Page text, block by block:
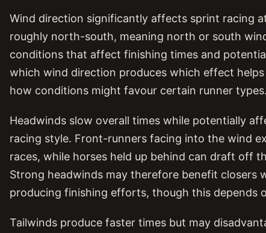
Wind direction significantly affects sprint racing
roughly north-south, meaning north or south
conditions that affect finishing times and
which wind direction produces which effect
how conditions might favour certain runner types.
Headwinds slow overall times while potentially
racing style. Front-runners facing into the wind
races, while horses held up behind can draft off
Strong headwinds may therefore benefit closers
producing finishing efforts, though this depends
Tailwinds produce faster times but may